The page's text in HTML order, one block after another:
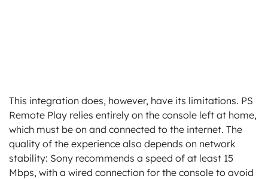
This integration does, however, have its limitations. PS
Remote Play relies entirely on the console left at home,
which must be on and connected to the internet. The
quality of the experience also depends on network
stability: Sony recommends a speed of at least 15
Mbps, with a wired connection for the console to avoid